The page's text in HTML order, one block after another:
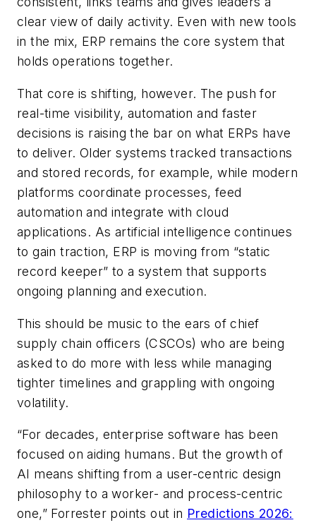
clear view of daily activity. Even with new tools
in the mix, ERP remains the core system that
holds operations together.
That core is shifting, however. The push for
real-time visibility, automation and faster
decisions is raising the bar on what ERPs have
to deliver. Older systems tracked transactions
and stored records, for example, while modern
platforms coordinate processes, feed
automation and integrate with cloud
applications. As artificial intelligence continues
to gain traction, ERP is moving from “static
record keeper” to a system that supports
ongoing planning and execution.
This should be music to the ears of chief
supply chain officers (CSCOs) who are being
asked to do more with less while managing
tighter timelines and grappling with ongoing
volatility.
“For decades, enterprise software has been
focused on aiding humans. But the growth of
AI means shifting from a user-centric design
philosophy to a worker- and process-centric
one,” Forrester points out in Predictions 2026: